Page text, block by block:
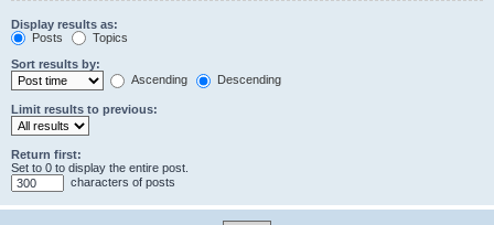
Display results as:
Posts
Topics
Sort results by:
Ascending
Descending
Limit results to previous:
Return first:
Set to 0 to display the entire post.
characters of posts